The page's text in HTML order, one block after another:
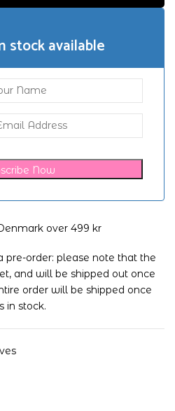
stock available
Now
over 499 kr
pre-order: please note that the
and will be shipped out once
order will be shipped once
in stock.